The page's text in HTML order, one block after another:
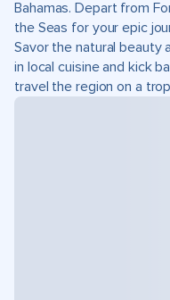
Bahamas. Depart from
the Seas for your epic
Savor the natural beauty
in local cuisine and kick
travel the region on a